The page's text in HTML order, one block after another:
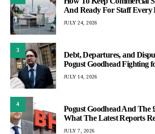
And Ready For Staff Every
JULY 24, 2026
3
Debt, Departures, and
Pogust Goodhead Fighting
JULY 14, 2026
4
Pogust Goodhead And The
What The Latest Reports
JULY 7, 2026